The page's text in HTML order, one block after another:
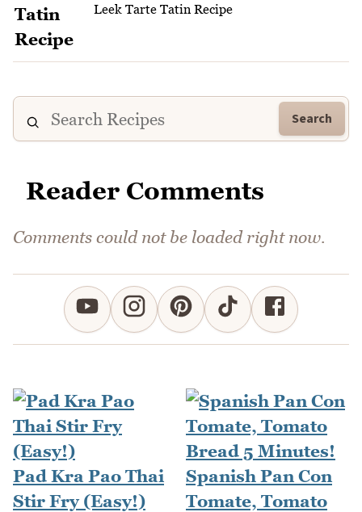
Leek Tarte Tatin Recipe
Search
Reader Comments
Comments could not be loaded right now.
Pad Kra Pao Thai
Stir Fry (Easy!)
Spanish Pan Con
Tomate, Tomato